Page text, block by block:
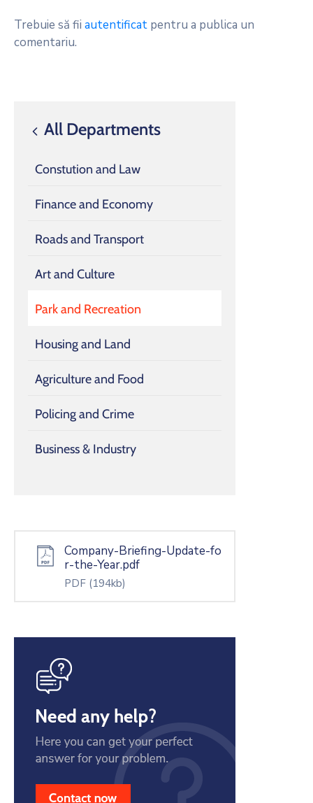
All Departments
Constution and Law
Finance and Economy
Roads and Transport
Art and Culture
Park and Recreation
Housing and Land
Agriculture and Food
Policing and Crime
Business & Industry
Company-Briefing-Update-fo
r-the-Year.pdf
PDF (194kb)
Trebuie să fii autentificat pentru a publica un
comentariu.